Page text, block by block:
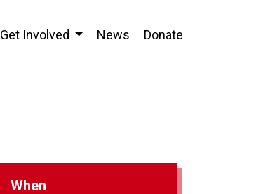
Get Involved News Donate
When